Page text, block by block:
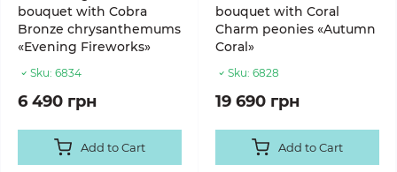
bouquet with Cobra
Bronze chrysanthemums
«Evening Fireworks»
Sku: 6834
6 490 грн
Add to Cart
bouquet with Coral
Charm peonies «Autumn
Coral»
Sku: 6828
19 690 грн
Add to Cart